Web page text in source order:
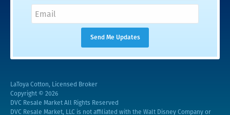
LaToya Cotton, Licensed Broker
Copyright © 2026
DVC Resale Market All Rights Reserved
DVC Resale Market, LLC is not affiliated with the Walt Disney Company or